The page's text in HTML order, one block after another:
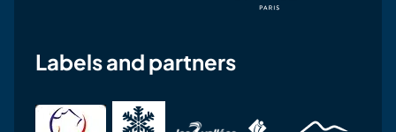
Labels and partners